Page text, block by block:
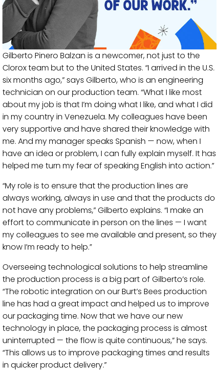
Gilberto Pinero Balzan is a newcomer, not just to the
Clorox team but to the United States. “I arrived in the U.S.
six months ago,” says Gilberto, who is an engineering
technician on our production team. “What I like most
about my job is that I’m doing what I like, and what I did
in my country in Venezuela. My colleagues have been
very supportive and have shared their knowledge with
me. And my manager speaks Spanish — now, when I
have an idea or problem, I can fully explain myself. It has
helped me turn my fear of speaking English into action.”
“My role is to ensure that the production lines are
always working, always in use and that the products do
not have any problems,” Gilberto explains. “I make an
effort to communicate in person on the lines — I want
my colleagues to see me available and present, so they
know I’m ready to help.”
Overseeing technological solutions to help streamline
the production process is a big part of Gilberto’s role.
“The robotic integration on our Burt’s Bees production
line has had a great impact and helped us to improve
our packaging time. Now that we have our new
technology in place, the packaging process is almost
uninterrupted — the flow is quite continuous,” he says.
“This allows us to improve packaging times and results
in quicker product delivery.”